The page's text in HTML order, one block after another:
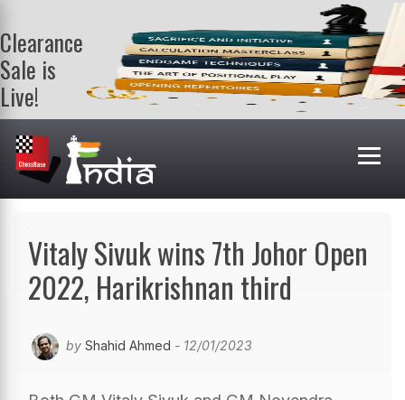
Clearance
Sale is
Live!
Get a FREE
book on
purchasing 2
or more
books. Valid
Vitaly Sivuk wins 7th Johor Open
2022, Harikrishnan third
by Shahid Ahmed - 12/01/2023